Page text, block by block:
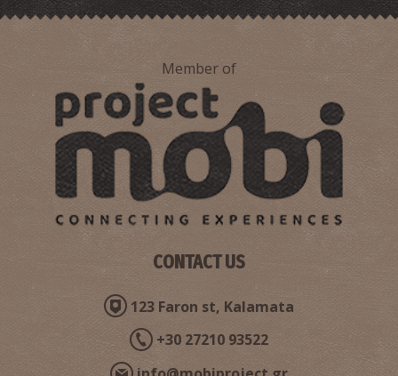
Sand dunes
BEACHES ~8.4Km
Romanos Beach
Member of
CONTACT US
123 Faron st, Kalamata
+30 27210 93522